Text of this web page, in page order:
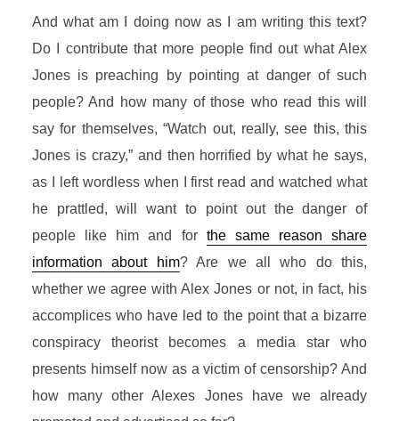
And what am I doing now as I am writing this text?
Do I contribute that more people find out what Alex
Jones is preaching by pointing at danger of such
people? And how many of those who read this will
say for themselves, “Watch out, really, see this, this
Jones is crazy,” and then horrified by what he says,
as I left wordless when I first read and watched what
he prattled, will want to point out the danger of
people like him and for the same reason share
information about him? Are we all who do this,
whether we agree with Alex Jones or not, in fact, his
accomplices who have led to the point that a bizarre
conspiracy theorist becomes a media star who
presents himself now as a victim of censorship? And
how many other Alexes Jones have we already